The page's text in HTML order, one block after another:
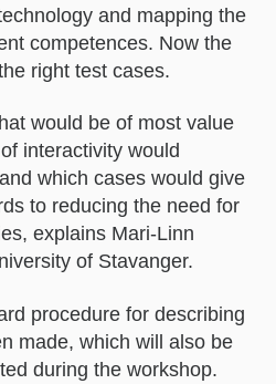
and mapping the
competences. Now the
right test cases.
would be of most value
interactivity would
which cases would give
to reducing the need for
explains Mari-Linn
of Stavanger.
procedure for describing
made, which will also be
during the workshop.